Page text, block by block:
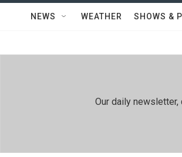
NEWS WEATHER SHOWS &
Our daily